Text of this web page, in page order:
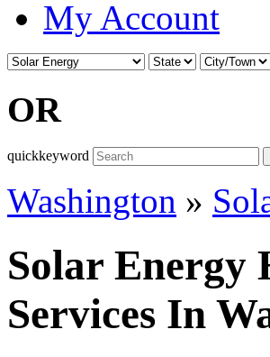
My Account
OR
quickkeyword
Washington »
Solar Energy
Services In